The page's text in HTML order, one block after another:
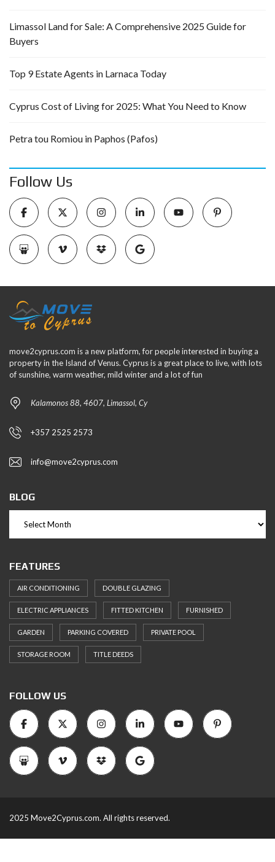
Limassol Land for Sale: A Comprehensive 2025 Guide for
Buyers
Top 9 Estate Agents in Larnaca Today
Cyprus Cost of Living for 2025: What You Need to Know
Petra tou Romiou in Paphos (Pafos)
Follow Us
move2cyprus.com is a new platform, for people interested in buying a
property in the Island of Venus. Cyprus is a great place to live, with lots
of sunshine, warm weather, mild winter and a lot of fun
Kalamonos 88, 4607, Limassol, Cy
+357 2525 2573
info@move2cyprus.com
BLOG
FEATURES
AIR CONDITIONING DOUBLE GLAZING
ELECTRIC APPLIANCES FITTED KITCHEN FURNISHED
GARDEN PARKING COVERED PRIVATE POOL
STORAGE ROOM TITLE DEEDS
FOLLOW US
2025 Move2Cyprus.com. All rights reserved.